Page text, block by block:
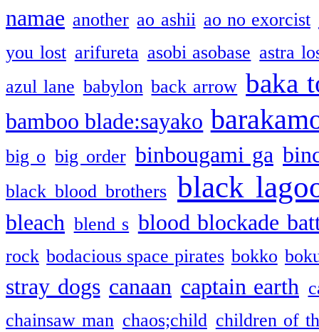
namae another ao ashii ao no exorcist
you lost arifureta asobi asobase astra
azul lane babylon back arrow baka
bamboo blade:sayako
big o big order binbougami ga
black blood brothers black
bleach blend s blood blockade
rock bodacious space pirates bokko
stray dogs canaan captain earth
chainsaw man chaos;child children of